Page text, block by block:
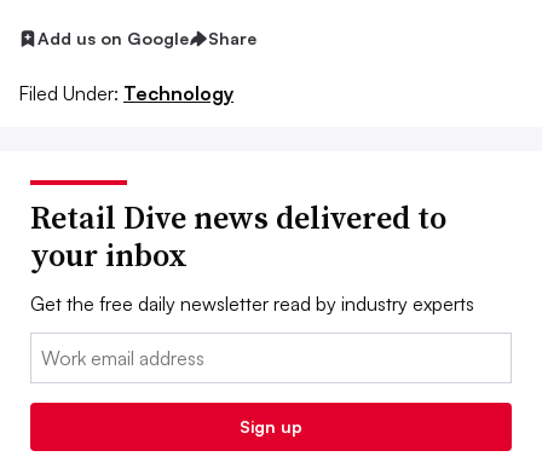
Add us on Google Share
Filed Under: Technology
Retail Dive news delivered to
your inbox
Get the free daily newsletter read by industry experts
Email:
Sign up